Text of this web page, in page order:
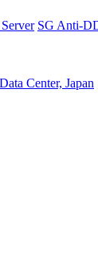
SG Anti-
Center, Japan